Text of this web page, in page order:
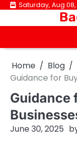
Skip
content
Saturday, Aug
Home
Blog
Guidance for
Guidance
June 30, 2025